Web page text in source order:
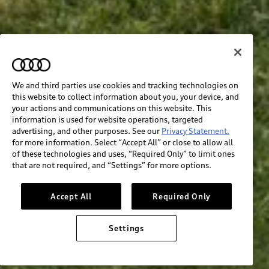
We and third parties use cookies and tracking technologies on
this website to collect information about you, your device, and
your actions and communications on this website. This
information is used for website operations, targeted
advertising, and other purposes. See our Privacy Statement.
for more information. Select “Accept All” or close to allow all
of these technologies and uses, “Required Only” to limit ones
that are not required, and “Settings” for more options.
Accept All Required Only
Settings